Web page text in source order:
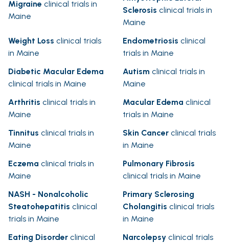
Migraine clinical trials in
Maine
Sclerosis clinical trials in
Maine
Weight Loss clinical trials
in Maine
Endometriosis clinical
trials in Maine
Diabetic Macular Edema
clinical trials in Maine
Autism clinical trials in
Maine
Arthritis clinical trials in
Maine
Macular Edema clinical
trials in Maine
Tinnitus clinical trials in
Maine
Skin Cancer clinical trials
in Maine
Eczema clinical trials in
Maine
Pulmonary Fibrosis
clinical trials in Maine
NASH - Nonalcoholic
Steatohepatitis clinical
trials in Maine
Primary Sclerosing
Cholangitis clinical trials
in Maine
Eating Disorder clinical
Narcolepsy clinical trials